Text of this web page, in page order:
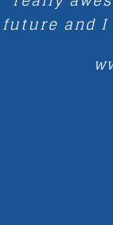
future and I